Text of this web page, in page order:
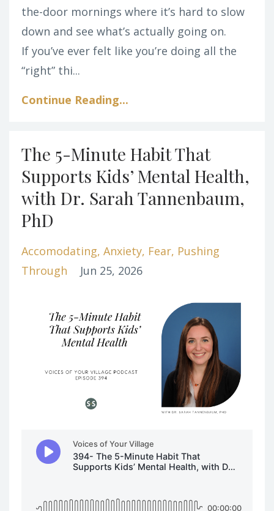
the-door mornings where it’s hard to slow
down and see what’s actually going on.
If you’ve ever felt like you’re doing all the
“right” thi...
Continue Reading...
The 5-Minute Habit That
Supports Kids’ Mental Health,
with Dr. Sarah Tannenbaum,
PhD
Accomodating Anxiety Fear Pushing
Through
Jun 25, 2026